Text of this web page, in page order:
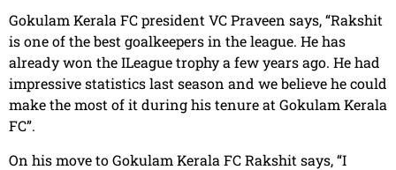
Gokulam Kerala FC president VC Praveen says, “Rakshit
is one of the best goalkeepers in the league. He has
already won the ILeague trophy a few years ago. He had
impressive statistics last season and we believe he could
make the most of it during his tenure at Gokulam Kerala
FC”.
On his move to Gokulam Kerala FC Rakshit says, “I